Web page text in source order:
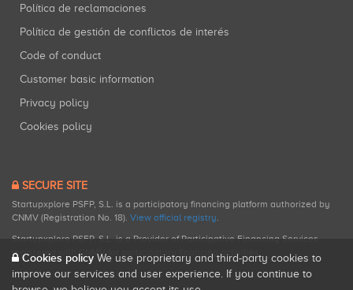
Política de reclamaciones
Política de gestión de conflictos de interés
Code of conduct
Customer basic information
Privacy policy
Cookies policy
SECURE SITE
Startupxplore PSFP, S.L. is a participatory financing platform authorized by
CNMV (Registration No. 18). View official registry.
Startupxplore PSFP, S.L. is a Provider of Participative Financing Services
registered with CNMV for participatory financing activities.
Cookies policy We use proprietary and third-party cookies to
improve our services and user experience. If you continue to